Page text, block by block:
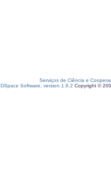
Serviços de Ciência e
DSpace Software, version 1.6.2 Copyright ©